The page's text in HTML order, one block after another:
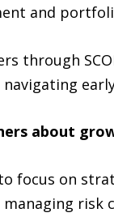
and
through
about
focus on